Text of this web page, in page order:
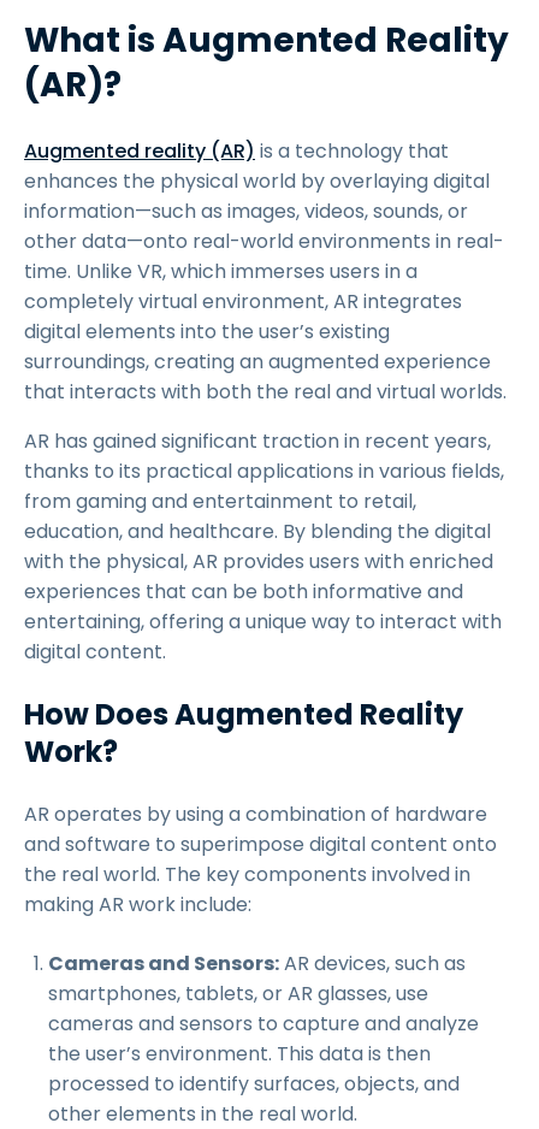
What is Augmented Reality
(AR)?
Augmented reality (AR) is a technology that
enhances the physical world by overlaying digital
information—such as images, videos, sounds, or
other data—onto real-world environments in real-
time. Unlike VR, which immerses users in a
completely virtual environment, AR integrates
digital elements into the user’s existing
surroundings, creating an augmented experience
that interacts with both the real and virtual worlds.
AR has gained significant traction in recent years,
thanks to its practical applications in various fields,
from gaming and entertainment to retail,
education, and healthcare. By blending the digital
with the physical, AR provides users with enriched
experiences that can be both informative and
entertaining, offering a unique way to interact with
digital content.
How Does Augmented Reality
Work?
AR operates by using a combination of hardware
and software to superimpose digital content onto
the real world. The key components involved in
making AR work include:
Cameras and Sensors:AR devices, such as
smartphones, tablets, or AR glasses, use
cameras and sensors to capture and analyze
the user’s environment. This data is then
processed to identify surfaces, objects, and
other elements in the real world.